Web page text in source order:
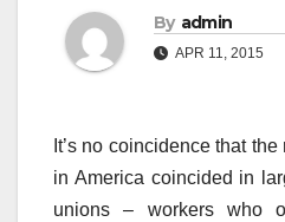
By admin
APR 11, 2015
It’s no coincidence that
in America coincided in
unions – workers who